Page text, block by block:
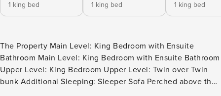
1 king bed 1 king bed 1 king bed
The Property Main Level: King Bedroom with Ensuite
Bathroom Main Level: King Bedroom with Ensuite Bathroom
Upper Level: King Bedroom Upper Level: Twin over Twin
bunk Additional Sleeping: Sleeper Sofa Perched above the